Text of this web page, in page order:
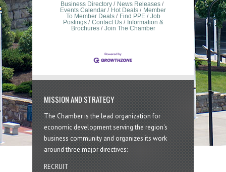
Business Directory
News Releases
Events Calendar
Hot Deals
Member
To Member Deals
Find PPE
Job
Postings
Contact Us
Information &
Brochures
Join The Chamber
MISSION AND STRATEGY
The Chamber is the lead organization for
economic development serving the region's
business community and organizes its work
around three major directives:
RECRUIT